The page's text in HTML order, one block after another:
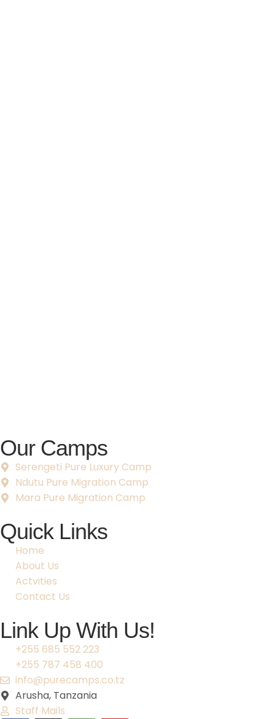
Our Camps
Serengeti Pure Luxury Camp
Ndutu Pure Migration Camp
Mara Pure Migration Camp
Quick Links
Home
About Us
Actvities
Contact Us
Link Up With Us!
+255 685 552 223
+255 787 458 400
info@purecamps.co.tz
Arusha, Tanzania
Staff Mails